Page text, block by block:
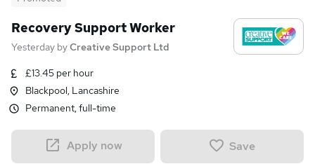
Recovery Support Worker
Yesterday byCreative Support Ltd
£13.45 per hour
Blackpool, Lancashire
Permanent, full-time
Apply now Save